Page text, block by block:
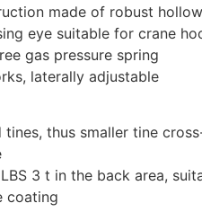
made of robust
eye suitable for crane
gas pressure spring
laterally adjustable
tines, thus smaller tine
3 t in the back area,
coating